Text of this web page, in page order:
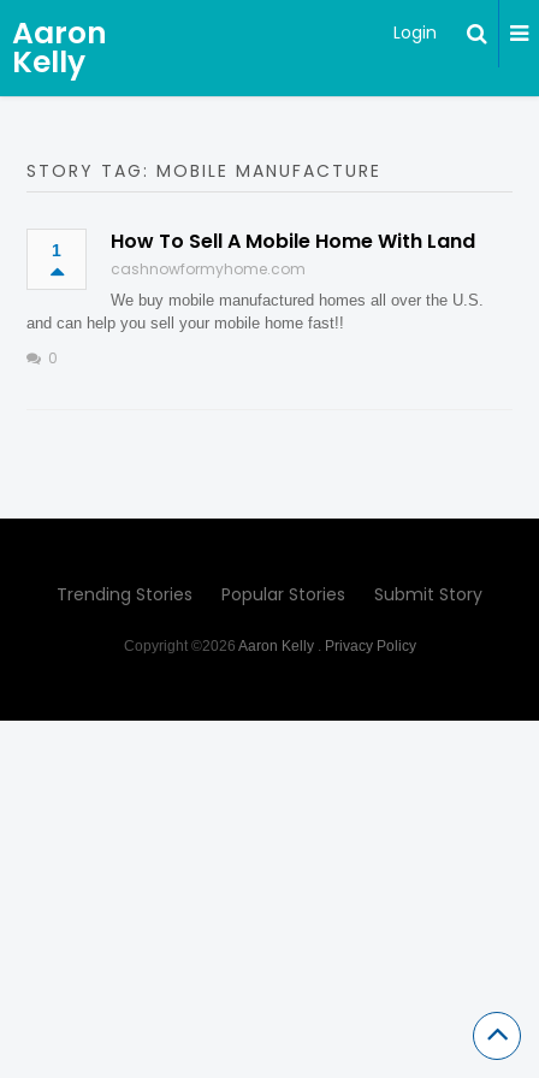
Aaron
Kelly
Login
STORY TAG: MOBILE MANUFACTURE
1 How To Sell A Mobile Home With Land
cashnowformyhome.com
We buy mobile manufactured homes all over the U.S.
and can help you sell your mobile home fast!!
0
Trending Stories Popular Stories Submit Story
Copyright ©2026 Aaron Kelly. Privacy Policy